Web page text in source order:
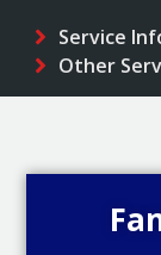
Service
Other